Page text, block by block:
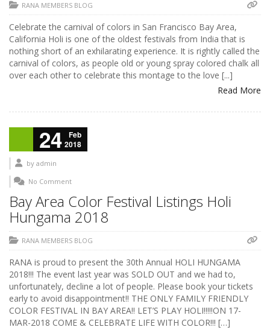
RANA MEMBERS BLOG
Celebrate the carnival of colors in San Francisco Bay Area,
California Holi is one of the oldest festivals from India that is
nothing short of an exhilarating experience. It is rightly called the
carnival of colors, as people old or young spray colored chalk all
over each other to celebrate this montage to the love [...]
Read More
24
Feb
2018
by admin
No Comment
Bay Area Color Festival Listings Holi
Hungama 2018
RANA MEMBERS BLOG
RANA is proud to present the 30th Annual HOLI HUNGAMA
2018!!! The event last year was SOLD OUT and we had to,
unfortunately, decline a lot of people. Please book your tickets
early to avoid disappointment!! THE ONLY FAMILY FRIENDLY
COLOR FESTIVAL IN BAY AREA!! LET’S PLAY HOLI!!!!!ON 17-
MAR-2018 COME & CELEBRATE LIFE WITH COLOR!!! […]